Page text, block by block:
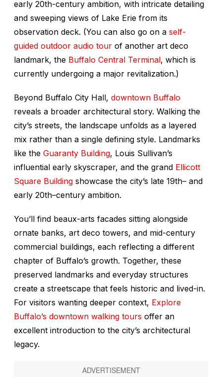
early 20th-century ambition, with intricate detailing
and sweeping views of Lake Erie from its
observation deck. (You can also go on a self-
guided outdoor audio tour of another art deco
landmark, the Buffalo Central Terminal, which is
currently undergoing a major revitalization.)
Beyond Buffalo City Hall, downtown Buffalo
reveals a broader architectural story. Walking the
city’s streets, the landscape unfolds as a layered
mix rather than a single defining style. Landmarks
like the Guaranty Building, Louis Sullivan’s
influential early skyscraper, and the grand Ellicott
Square Building showcase the city’s late 19th– and
early 20th–century ambition.
You’ll find beaux-arts facades sitting alongside
ornate banks, art deco towers, and mid-century
commercial buildings, each reflecting a different
chapter of Buffalo’s growth. Together, these
preserved landmarks and everyday structures
create a streetscape that feels historic and lived-in.
For visitors wanting deeper context, Explore
Buffalo’s downtown walking tours offer an
excellent introduction to the city’s architectural
legacy.